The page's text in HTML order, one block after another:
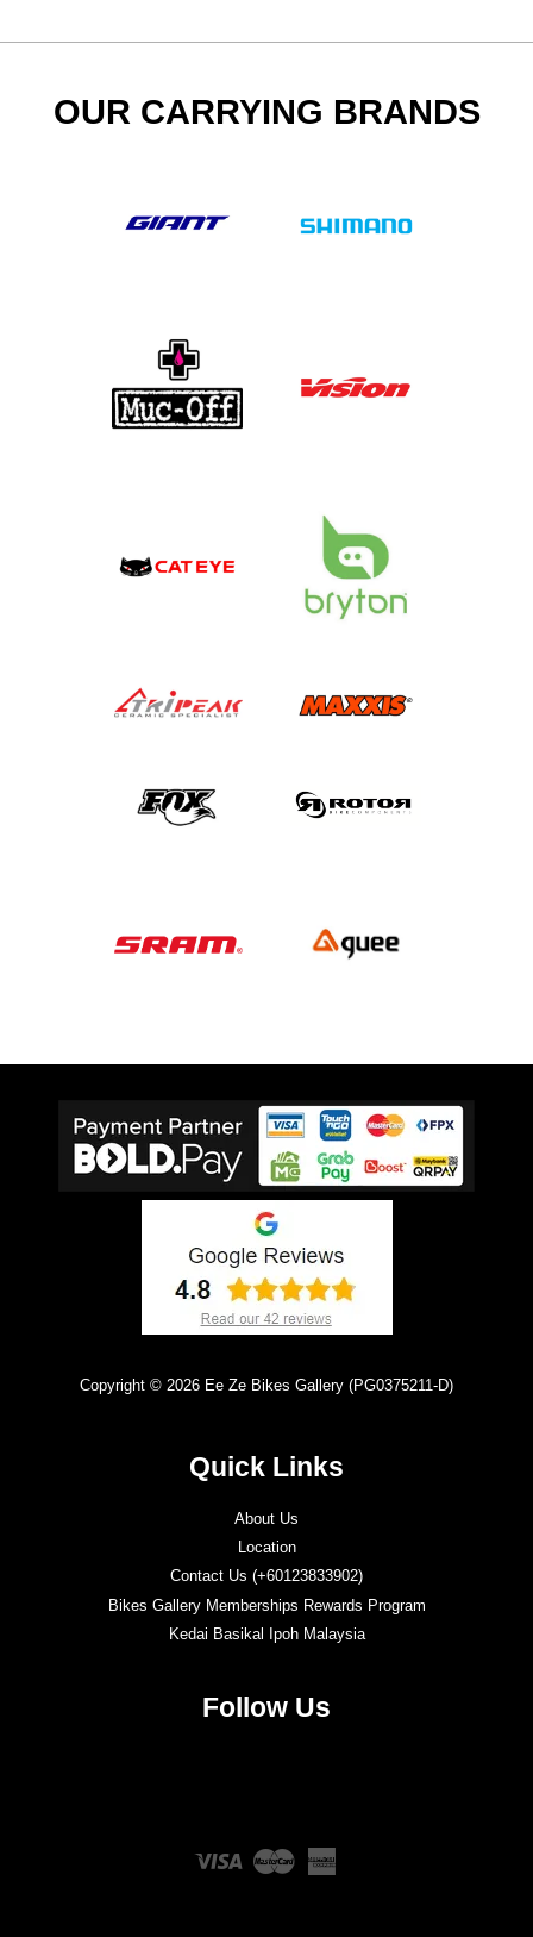
OUR CARRYING BRANDS
Copyright © 2026 Ee Ze Bikes Gallery (PG0375211-D)
Quick Links
About Us
Location
Contact Us (+60123833902)
Bikes Gallery Memberships Rewards Program
Kedai Basikal Ipoh Malaysia
Follow Us
Visa Master